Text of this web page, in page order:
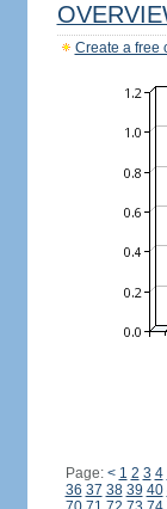
Create a free
Page: < 1 2 3 4
36 37 38 39 40